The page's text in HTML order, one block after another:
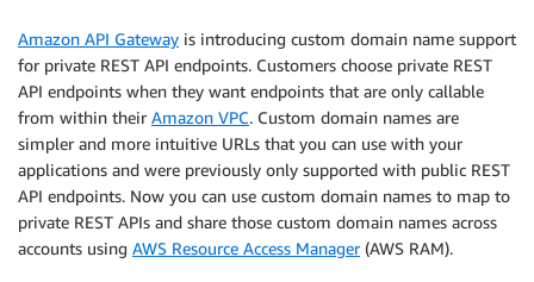
Amazon API Gateway is introducing custom domain name support
for private REST API endpoints. Customers choose private REST
API endpoints when they want endpoints that are only callable
from within their Amazon VPC. Custom domain names are
simpler and more intuitive URLs that you can use with your
applications and were previously only supported with public REST
API endpoints. Now you can use custom domain names to map to
private REST APIs and share those custom domain names across
accounts using AWS Resource Access Manager(AWS RAM).